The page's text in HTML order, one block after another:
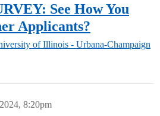
See How You
Applicants?
of Illinois - Urbana-Champaign
8:20pm